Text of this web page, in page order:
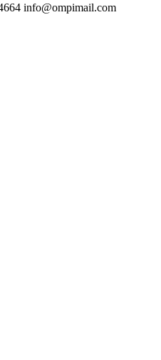
info@ompimail.com